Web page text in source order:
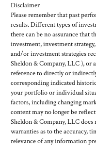
Disclaimer
Please remember that past
results. Different types of
there can be no assurance that
investment, investment
and/or investment strategies
Sheldon & Company, LLC ), or
reference to directly or
corresponding indicated
your portfolio or individual
factors, including changing
content may no longer be
Sheldon & Company, LLC
warranties as to the accuracy,
relevance of any information